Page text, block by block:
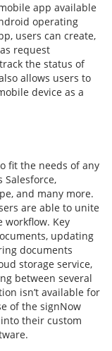
app available
operating
users can create,
request
the status of
allows users to
device as a
fit the needs of any
Salesforce,
and many more.
are able to unite
workflow. Key
updating
documents
storage service,
between several
isn’t available for
of the signNow
into their custom